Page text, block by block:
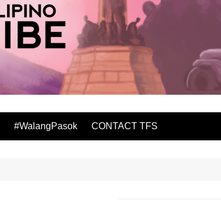
#WalangPasok CONTACT TFS